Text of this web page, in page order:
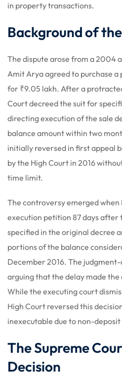
in property transactions.
Background of
The dispute arose from a 2004
Amit Arya agreed to purchase
for ₹9.05 lakh. After a
Court decreed the suit for
directing execution of the sale
balance amount within two
initially reversed in first appeal
by the High Court in 2016
time limit.
The controversy emerged when
execution petition 87 days
specified in the original decree
portions of the balance
December 2016. The
arguing that the delay made
While the executing court
High Court reversed this
inexecutable due to non-
The Supreme
Decision